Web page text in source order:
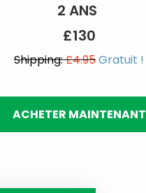
2 ANS
£130
Shipping:£4.95Gratuit !
ACHETER MAINTENANT